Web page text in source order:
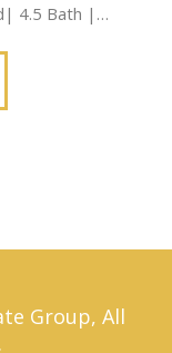
4.5 Bath |…
Group, All